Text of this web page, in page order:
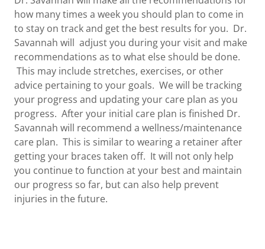
how many times a week you should plan to come in
to stay on track and get the best results for you. Dr.
Savannah will adjust you during your visit and make
recommendations as to what else should be done.
This may include stretches, exercises, or other
advice pertaining to your goals. We will be tracking
your progress and updating your care plan as you
progress. After your initial care plan is finished Dr.
Savannah will recommend a wellness/maintenance
care plan. This is similar to wearing a retainer after
getting your braces taken off. It will not only help
you continue to function at your best and maintain
our progress so far, but can also help prevent
injuries in the future.